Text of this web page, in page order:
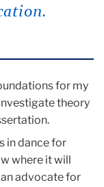
for my
theory
in dance for
where it will
advocate for